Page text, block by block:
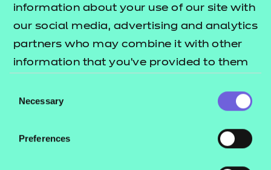
information about your use of our site with
our social media, advertising and analytics
partners who may combine it with other
information that you’ve provided to them
their services.
Selection
Necessary
Preferences
Knowledge Test
questions include a mixture of
knowledge recall and scenario-based
questions that align to selected
standard. The duration of the test is